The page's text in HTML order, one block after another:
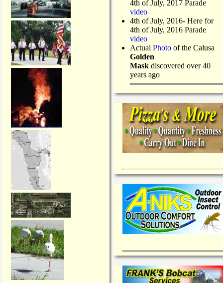
4th of July, 2017 Parade
video
4th of July, 2016- Here for
4th of July, 2016 Parade
video
Actual Photo of the Calusa
Golden
Mask discovered over 40
years ago